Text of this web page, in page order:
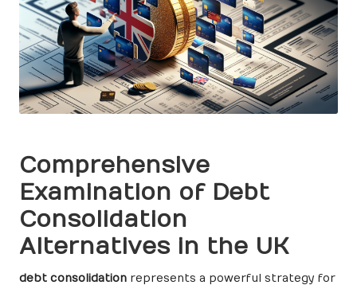
Comprehensive
Examination of Debt
Consolidation
Alternatives in the UK
debt consolidation represents a powerful strategy for